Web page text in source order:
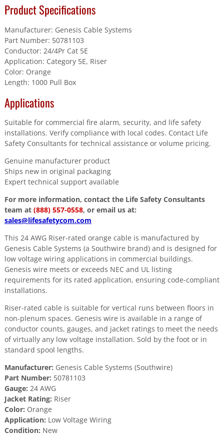
Product Specifications
Manufacturer: Genesis Cable Systems
Part Number: 50781103
Conductor: 24/4Pr Cat 5E
Application: Category 5E, Riser
Color: Orange
Length: 1000 Pull Box
Applications
Suitable for commercial fire alarm, security, and life safety
installations. Verify compliance with local codes. Contact Life
Safety Consultants for technical assistance or volume pricing.
Genuine manufacturer product
Ships new in original packaging
Expert technical support available
For more information, contact the Life Safety Consultants
team at (888) 557-0558, or email us at:
sales@lifesafetycom.com
This 24 AWG Riser-rated orange cable is manufactured by
Genesis Cable Systems (a Southwire brand) and is designed for
low voltage wiring applications in commercial buildings.
Genesis wire meets or exceeds NEC and UL listing
requirements for its rated application, ensuring code-compliant
installations.
Riser-rated cable is suitable for vertical runs between floors in
non-plenum spaces. Genesis wire is available in a range of
conductor counts, gauges, and jacket ratings to meet the needs
of virtually any low voltage installation. Sold by the foot or in
standard spool lengths.
Manufacturer: Genesis Cable Systems (Southwire)
Part Number: 50781103
Gauge: 24 AWG
Jacket Rating: Riser
Color: Orange
Application: Low Voltage Wiring
Condition: New